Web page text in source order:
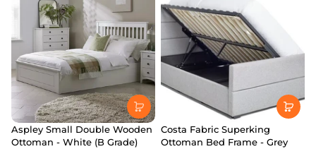
Aspley Small Double Wooden
Ottoman - White (B Grade)
Costa Fabric Superking
Ottoman Bed Frame - Grey